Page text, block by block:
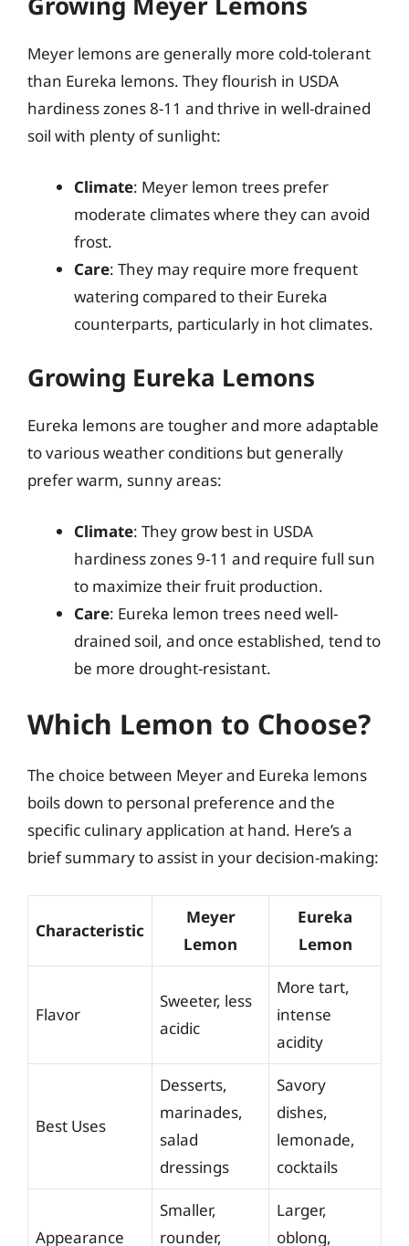
Meyer lemons are generally more cold-tolerant
than Eureka lemons. They flourish in USDA
hardiness zones 8-11 and thrive in well-drained
soil with plenty of sunlight:
Climate: Meyer lemon trees prefer
moderate climates where they can avoid
frost.
Care: They may require more frequent
watering compared to their Eureka
counterparts, particularly in hot climates.
Growing Eureka Lemons
Eureka lemons are tougher and more adaptable
to various weather conditions but generally
prefer warm, sunny areas:
Climate: They grow best in USDA
hardiness zones 9-11 and require full sun
to maximize their fruit production.
Care: Eureka lemon trees need well-
drained soil, and once established, tend to
be more drought-resistant.
Which Lemon to Choose?
The choice between Meyer and Eureka lemons
boils down to personal preference and the
specific culinary application at hand. Here’s a
brief summary to assist in your decision-making:
Characteristic
Meyer
Lemon
Eureka
Lemon
Flavor
Sweeter, less
acidic
More tart,
intense
acidity
Best Uses
Desserts,
marinades,
salad
dressings
Savory
dishes,
lemonade,
cocktails
Appearance
Smaller,
rounder,
Larger,
oblong,